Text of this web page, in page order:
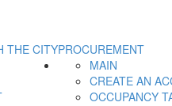
PROCUREMENT
THE CITY
MAIN
CREATE AN
OCCUPANCY